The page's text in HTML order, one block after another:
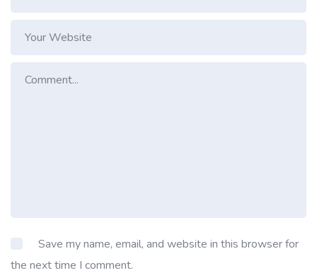
Save my name, email, and website in this browser for
the next time I comment.